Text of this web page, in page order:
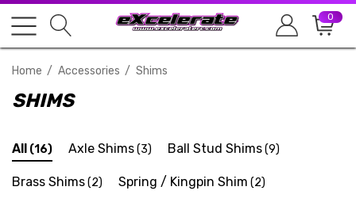
0
Home Accessories Shims
SHIMS
All (16) Axle Shims(3) Ball Stud Shims(9)
Brass Shims(2) Spring / Kingpin Shim (2)